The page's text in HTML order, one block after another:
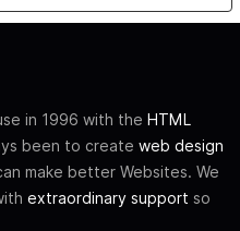
in 1996 with the HTML
been to create web design
make better Websites. We
extraordinary support so